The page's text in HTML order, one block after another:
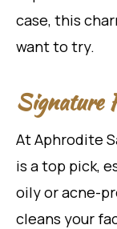
case, this
want to try.
Signature
At Aphrodite
is a top pick,
oily or acne-
cleans your